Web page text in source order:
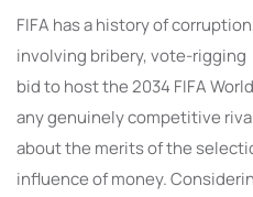
FIFA has a history of
involving bribery, vote-
bid to host the 2034 FIFA
any genuinely competitive
about the merits of the
influence of money.